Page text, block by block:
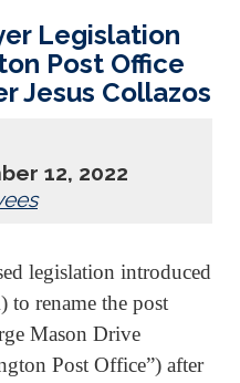
Legislation
Post Office
Jesus Collazos
12, 2022
legislation introduced
rename the post
Mason Drive
Post Office”) after